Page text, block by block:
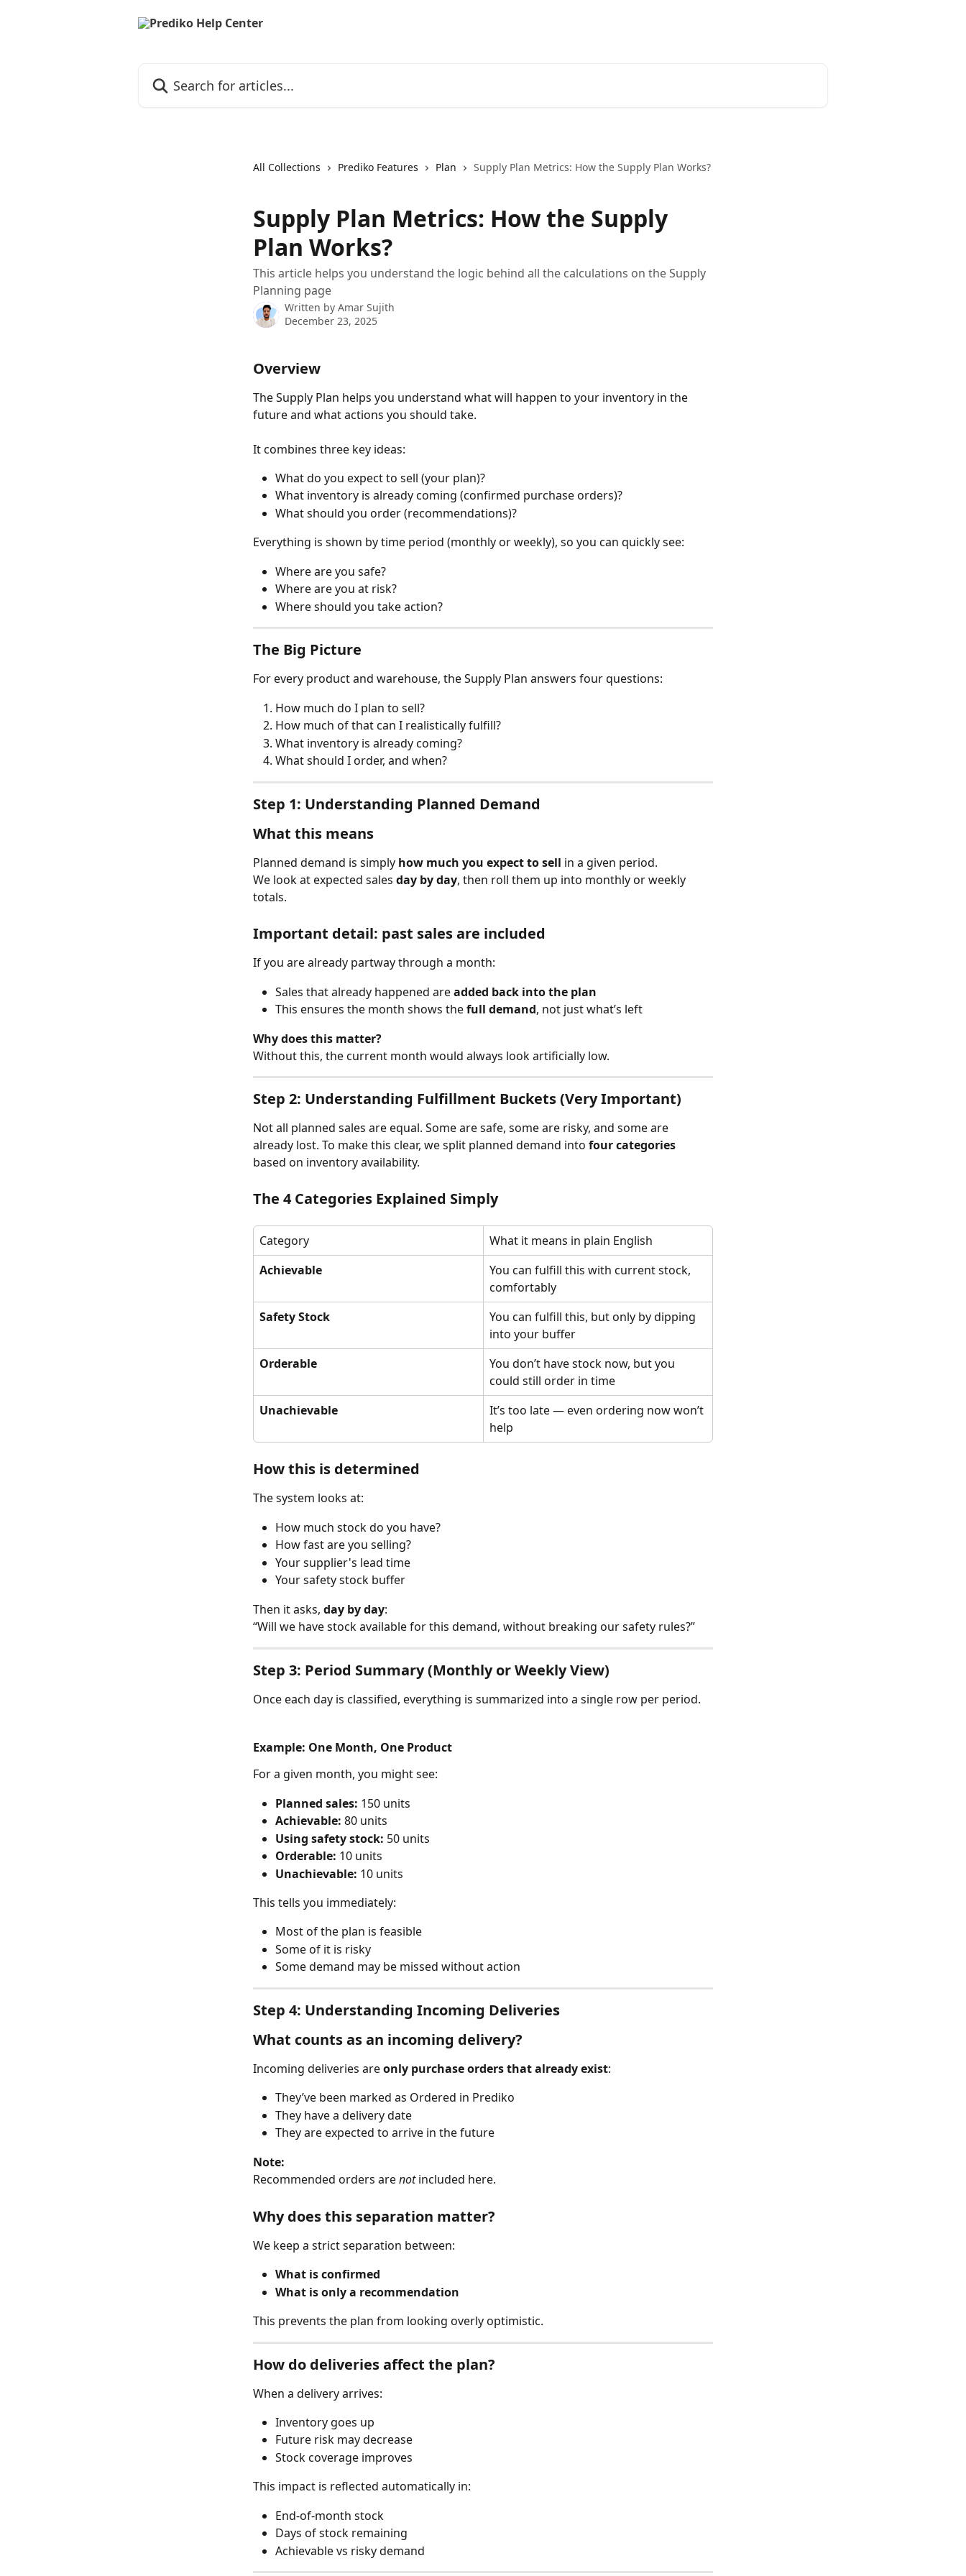
All Collections Prediko Features Plan Supply Plan Metrics: How the Supply Plan Works?
Supply Plan Metrics: How the Supply
Plan Works?
This article helps you understand the logic behind all the calculations on the Supply
Planning page
Written by Amar Sujith
December 23, 2025
Overview
The Supply Plan helps you understand what will happen to your inventory in the
future and what actions you should take.
It combines three key ideas:
What do you expect to sell (your plan)?
What inventory is already coming (confirmed purchase orders)?
What should you order (recommendations)?
Everything is shown by time period (monthly or weekly), so you can quickly see:
Where are you safe?
Where are you at risk?
Where should you take action?
The Big Picture
For every product and warehouse, the Supply Plan answers four questions:
How much do I plan to sell?
How much of that can I realistically fulfill?
What inventory is already coming?
What should I order, and when?
Step 1: Understanding Planned Demand
What this means
Planned demand is simply how much you expect to sell in a given period.
We look at expected sales day by day, then roll them up into monthly or weekly
totals.
Important detail: past sales are included
If you are already partway through a month:
Sales that already happened are added back into the plan
This ensures the month shows the full demand, not just what’s left
Why does this matter?
Without this, the current month would always look artificially low.
Step 2: Understanding Fulfillment Buckets (Very Important)
Not all planned sales are equal. Some are safe, some are risky, and some are
already lost. To make this clear, we split planned demand into four categories
based on inventory availability.
The 4 Categories Explained Simply
Category
What it means in plain English
Achievable
You can fulfill this with current stock,
comfortably
Safety Stock
You can fulfill this, but only by dipping
into your buffer
Orderable
You don’t have stock now, but you
could still order in time
Unachievable
It’s too late — even ordering now won’t
help
How this is determined
The system looks at:
How much stock do you have?
How fast are you selling?
Your supplier's lead time
Your safety stock buffer
Then it asks, day by day:
“Will we have stock available for this demand, without breaking our safety rules?”
Step 3: Period Summary (Monthly or Weekly View)
Once each day is classified, everything is summarized into a single row per period.
Example: One Month, One Product
For a given month, you might see:
Planned sales: 150 units
Achievable: 80 units
Using safety stock: 50 units
Orderable: 10 units
Unachievable: 10 units
This tells you immediately:
Most of the plan is feasible
Some of it is risky
Some demand may be missed without action
Step 4: Understanding Incoming Deliveries
What counts as an incoming delivery?
Incoming deliveries are only purchase orders that already exist:
They’ve been marked as Ordered in Prediko
They have a delivery date
They are expected to arrive in the future
Note:
Recommended orders are not included here.
Why does this separation matter?
We keep a strict separation between:
What is confirmed
What is only a recommendation
This prevents the plan from looking overly optimistic.
How do deliveries affect the plan?
When a delivery arrives:
Inventory goes up
Future risk may decrease
Stock coverage improves
This impact is reflected automatically in:
End-of-month stock
Days of stock remaining
Achievable vs risky demand